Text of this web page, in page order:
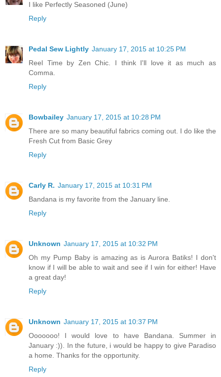
I like Perfectly Seasoned (June)
Reply
Pedal Sew Lightly January 17, 2015 at 10:25 PM
Reel Time by Zen Chic. I think I'll love it as much as
Comma.
Reply
Bowbailey January 17, 2015 at 10:28 PM
There are so many beautiful fabrics coming out. I do like the
Fresh Cut from Basic Grey
Reply
Carly R. January 17, 2015 at 10:31 PM
Bandana is my favorite from the January line.
Reply
Unknown January 17, 2015 at 10:32 PM
Oh my Pump Baby is amazing as is Aurora Batiks! I don't
know if I will be able to wait and see if I win for either! Have
a great day!
Reply
Unknown January 17, 2015 at 10:37 PM
Ooooooo! I would love to have Bandana. Summer in
January :)). In the future, i would be happy to give Paradiso
a home. Thanks for the opportunity.
Reply